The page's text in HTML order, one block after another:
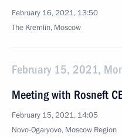
February 16, 2021, 13:50
The Kremlin, Moscow
February 15, 2021,
Meeting with Rosneft
February 15, 2021, 14:05
Novo-Ogaryovo, Moscow Region